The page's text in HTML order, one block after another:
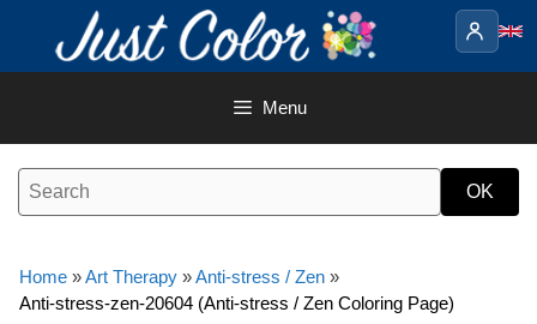
content
Menu
Home »Art Therapy »Anti-stress / Zen »
Anti-stress-zen-20604 (Anti-stress / Zen Coloring Page)